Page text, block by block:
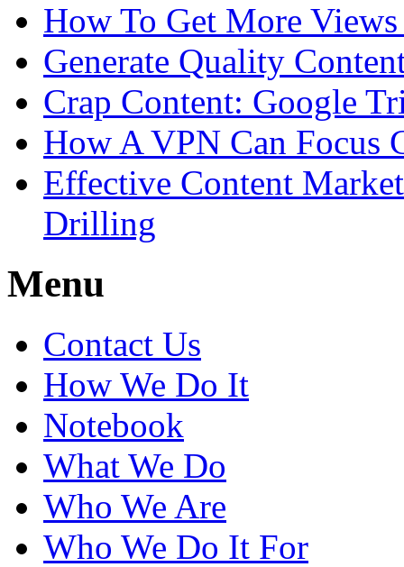
How To Get More
Generate Quality
Crap Content: Google
How A VPN Can Focus
Effective Content
Drilling
Menu
Contact Us
How We Do It
Notebook
What We Do
Who We Are
Who We Do It For